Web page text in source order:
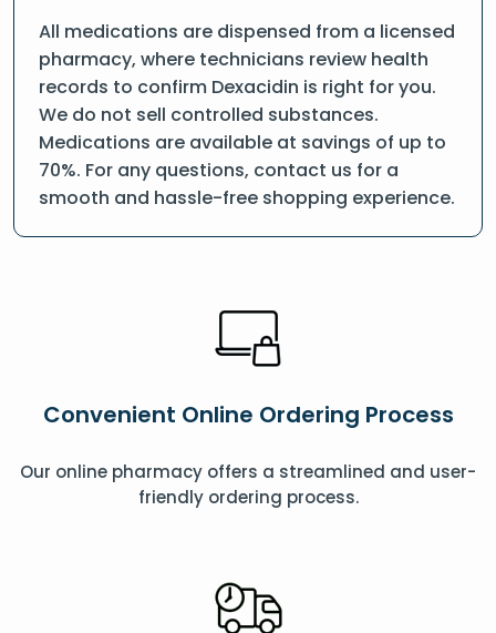
All medications are dispensed from a licensed
pharmacy, where technicians review health
records to confirm Dexacidin is right for you.
We do not sell controlled substances.
Medications are available at savings of up to
70%. For any questions, contact us for a
smooth and hassle-free shopping experience.
Convenient Online Ordering Process
Our online pharmacy offers a streamlined and user-
friendly ordering process.